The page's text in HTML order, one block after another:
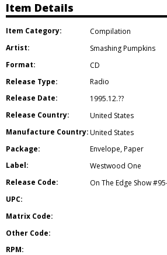
Item Details
Item Category:
Compilation
Artist:
Smashing Pumpkins
Format:
CD
Release Type:
Radio
Release Date:
1995.12.??
Release Country:
United States
Manufacture Country:United States
Package:
Envelope,Paper
Label:
Westwood One
Release Code:
On The Edge Show
UPC:
Matrix Code:
Other Code:
RPM: